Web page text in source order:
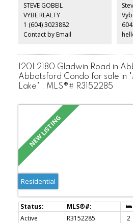
connecting with neighbors easy. Quiet,
distance to shopping and essentials,
blend of peace of mind, luxury, and
book your appointment.
STEVE GOBEIL
VYBE REALTY
1 (604) 3023882
Contact by Email
1201 2180 Gladwin Road in
Abbotsford Condo for sale in
Lake" : MLS®# R3152285
Residential
Active R3152285 2